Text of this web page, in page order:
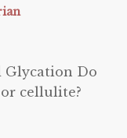
Glycation Do
cellulite?